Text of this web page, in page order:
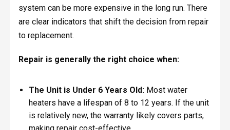
system can be more expensive in the long run. There
are clear indicators that shift the decision from repair
to replacement.
Repair is generally the right choice when:
The Unit is Under 6 Years Old:Most water
heaters have a lifespan of 8 to 12 years. If the unit
is relatively new, the warranty likely covers parts,